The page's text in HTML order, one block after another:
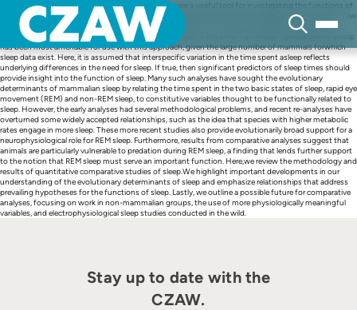
content
The comparative methods of evolutionary biology are a useful tool for investigating the functions of
sleep. These techniques can help determine whether experimental results, derived from a single or few
species, apply broadly across a specified group of animals. In this way, comparative analysis is a
powerful complement to experimentation. The variation in the time mammalian species spend asleep
has been most amenable for use with this approach, given the large number of mammals forwhich
sleep data exist. Here, it is assumed that interspecific variation in the time spent asleep reflects
underlying differences in the need for sleep. If true, then significant predictors of sleep times should
provide insight into the function of sleep. Many such analyses have sought the evolutionary
determinants of mammalian sleep by relating the time spent in the two basic states of sleep, rapid eye
movement (REM) and non-REM sleep, to constitutive variables thought to be functionally related to
sleep. However, the early analyses had several methodological problems, and recent re-analyses have
overturned some widely accepted relationships, such as the idea that species with higher metabolic
rates engage in more sleep. These more recent studies also provide evolutionarily broad support for a
neurophysiological role for REM sleep. Furthermore, results from comparative analyses suggest that
animals are particularly vulnerable to predation during REM sleep, a finding that lends further support
to the notion that REM sleep must serve an important function. Here,we review the methodology and
results of quantitative comparative studies of sleep.We highlight important developments in our
understanding of the evolutionary determinants of sleep and emphasize relationships that address
prevailing hypotheses for the functions of sleep. Lastly, we outline a possible future for comparative
analyses, focusing on work in non-mammalian groups, the use of more physiologically meaningful
variables, and electrophysiological sleep studies conducted in the wild.
Stay up to date with the
CZAW.